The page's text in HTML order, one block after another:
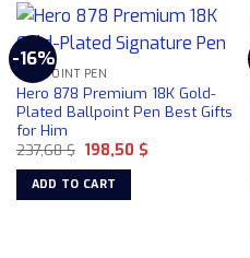
-16%
BALLPOINT PEN
Hero 878 Premium 18K Gold-
Plated Ballpoint Pen Best Gifts
for Him
237,68$ Original
price
was:
237,68 $.
198,50 $Current
ADD TO CART